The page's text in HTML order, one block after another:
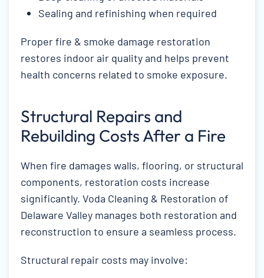
Sealing and refinishing when required
Proper fire & smoke damage restoration
restores indoor air quality and helps prevent
health concerns related to smoke exposure.
Structural Repairs and
Rebuilding Costs After a Fire
When fire damages walls, flooring, or structural
components, restoration costs increase
significantly. Voda Cleaning & Restoration of
Delaware Valley manages both restoration and
reconstruction to ensure a seamless process.
Structural repair costs may involve: